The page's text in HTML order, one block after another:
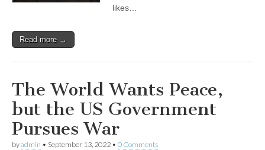
likes…
Read more →
The World Wants Peace,
but the US Government
Pursues War
byadmin • September 13, 2022 • 0 Comments